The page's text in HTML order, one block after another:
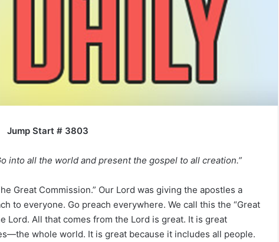
Jump Start # 3803
into all the world and present the gospel to all creation.”
Great Commission.” Our Lord was giving the apostles a
to everyone. Go preach everywhere. We call this the “Great
Lord. All that comes from the Lord is great. It is great
whole world. It is great because it includes all people.